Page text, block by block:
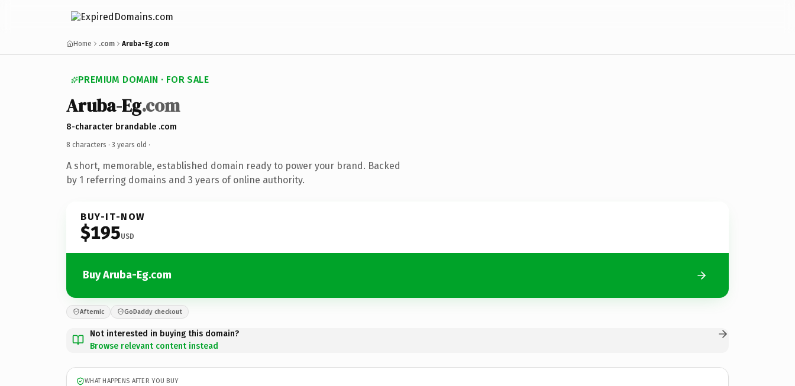
Home .com Aruba-Eg.com
PREMIUM DOMAIN · FOR SALE
Aruba-Eg.com
8-character brandable .com
8 characters · 3 years old ·
A short, memorable, established domain ready to power your brand. Backed
by 1 referring domains and 3 years of online authority.
BUY-IT-NOW
$195USD
Buy Aruba-Eg.com
Afternic GoDaddy checkout
Not interested in buying this domain?
Browse relevant content instead
WHAT HAPPENS AFTER YOU BUY